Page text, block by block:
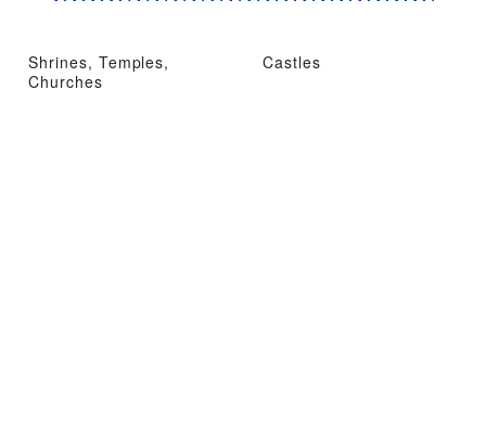
Shrines, Temples,
Churches
Castles